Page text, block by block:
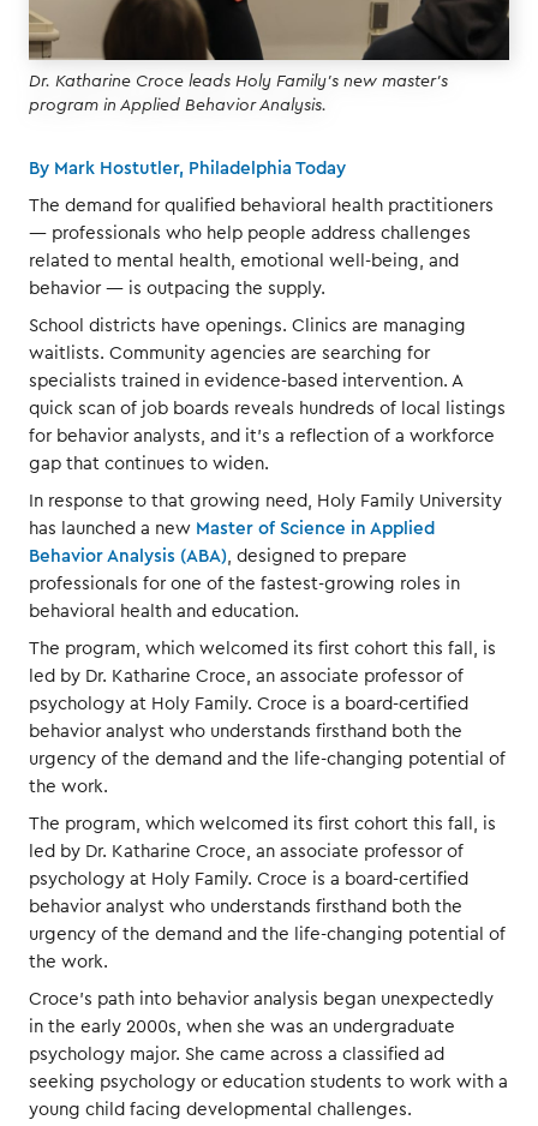
Dr. Katharine Croce leads Holy Family's new master's
program in Applied Behavior Analysis.
By Mark Hostutler, Philadelphia Today
The demand for qualified behavioral health practitioners
— professionals who help people address challenges
related to mental health, emotional well-being, and
behavior — is outpacing the supply.
School districts have openings. Clinics are managing
waitlists. Community agencies are searching for
specialists trained in evidence-based intervention. A
quick scan of job boards reveals hundreds of local listings
for behavior analysts, and it’s a reflection of a workforce
gap that continues to widen.
In response to that growing need, Holy Family University
has launched a new Master of Science in Applied
Behavior Analysis (ABA) , designed to prepare
professionals for one of the fastest-growing roles in
behavioral health and education.
The program, which welcomed its first cohort this fall, is
led by Dr. Katharine Croce, an associate professor of
psychology at Holy Family. Croce is a board-certified
behavior analyst who understands firsthand both the
urgency of the demand and the life-changing potential of
the work.
The program, which welcomed its first cohort this fall, is
led by Dr. Katharine Croce, an associate professor of
psychology at Holy Family. Croce is a board-certified
behavior analyst who understands firsthand both the
urgency of the demand and the life-changing potential of
the work.
Croce’s path into behavior analysis began unexpectedly
in the early 2000s, when she was an undergraduate
psychology major. She came across a classified ad
seeking psychology or education students to work with a
young child facing developmental challenges.